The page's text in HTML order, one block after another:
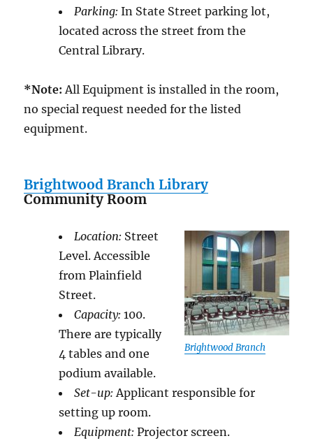
Parking: In State Street parking lot,
located across the street from the
Central Library.
*Note: All Equipment is installed in the room,
no special request needed for the listed
equipment.
Brightwood Branch Library
Community Room
Brightwood Branch
Location: Street
Level. Accessible
from Plainfield
Street.
Capacity: 100.
There are typically
4 tables and one
podium available.
Set-up: Applicant responsible for
setting up room.
Equipment: Projector screen.